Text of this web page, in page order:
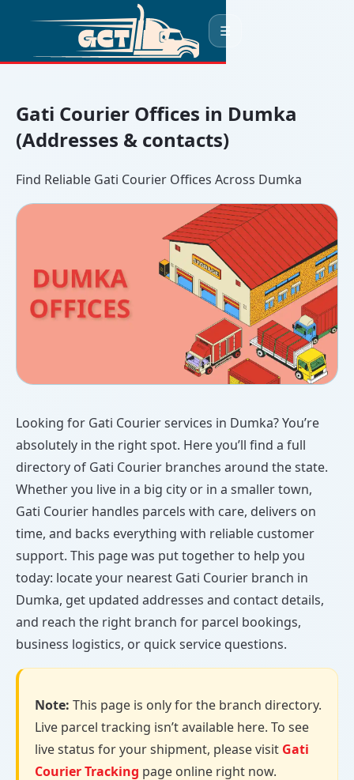
☰
Gati Courier Offices in Dumka
(Addresses & contacts)
Find Reliable Gati Courier Offices Across Dumka
Looking for Gati Courier services in Dumka? You’re
absolutely in the right spot. Here you’ll find a full
directory of Gati Courier branches around the state.
Whether you live in a big city or in a smaller town,
Gati Courier handles parcels with care, delivers on
time, and backs everything with reliable customer
support. This page was put together to help you
today: locate your nearest Gati Courier branch in
Dumka, get updated addresses and contact details,
and reach the right branch for parcel bookings,
business logistics, or quick service questions.
Note: This page is only for the branch directory.
Live parcel tracking isn’t available here. To see
live status for your shipment, please visit Gati
Courier Tracking page online right now.